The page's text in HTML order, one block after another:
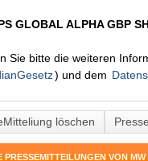
GLOBAL ALPHA GBP
Sie bitte die weiteren
) und dem
löschen
PRESSEMITTEILUNGEN VON